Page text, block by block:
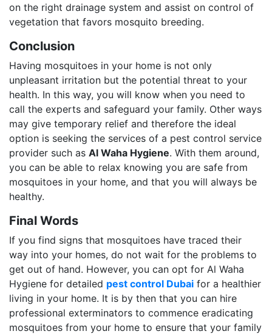
on the right drainage system and assist on control of
vegetation that favors mosquito breeding.
Conclusion
Having mosquitoes in your home is not only
unpleasant irritation but the potential threat to your
health. In this way, you will know when you need to
call the experts and safeguard your family. Other ways
may give temporary relief and therefore the ideal
option is seeking the services of a pest control service
provider such as Al Waha Hygiene. With them around,
you can be able to relax knowing you are safe from
mosquitoes in your home, and that you will always be
healthy.
Final Words
If you find signs that mosquitoes have traced their
way into your homes, do not wait for the problems to
get out of hand. However, you can opt for Al Waha
Hygiene for detailed pest control Dubai for a healthier
living in your home. It is by then that you can hire
professional exterminators to commence eradicating
mosquitoes from your home to ensure that your family